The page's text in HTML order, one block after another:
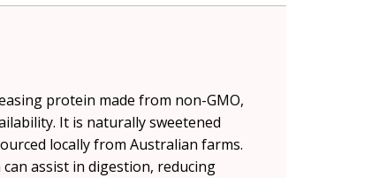
protein made from non-GMO,
It is naturally sweetened
locally from Australian farms.
assist in digestion, reducing